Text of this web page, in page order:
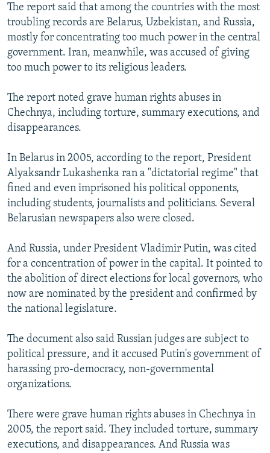
The report said that among the countries with the most
troubling records are Belarus, Uzbekistan, and Russia,
mostly for concentrating too much power in the central
government. Iran, meanwhile, was accused of giving
too much power to its religious leaders.
The report noted grave human rights abuses in
Chechnya, including torture, summary executions, and
disappearances.
In Belarus in 2005, according to the report, President
Alyaksandr Lukashenka ran a "dictatorial regime" that
fined and even imprisoned his political opponents,
including students, journalists and politicians. Several
Belarusian newspapers also were closed.
And Russia, under President Vladimir Putin, was cited
for a concentration of power in the capital. It pointed to
the abolition of direct elections for local governors, who
now are nominated by the president and confirmed by
the national legislature.
The document also said Russian judges are subject to
political pressure, and it accused Putin's government of
harassing pro-democracy, non-governmental
organizations.
There were grave human rights abuses in Chechnya in
2005, the report said. They included torture, summary
executions, and disappearances. And Russia was